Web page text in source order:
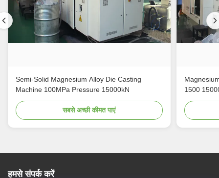
Semi-Solid Magnesium Alloy Die Casting
Machine 100MPa Pressure 15000kN
सबसे अच्छी कीमत पाएं
1500
हमसे संपर्क करें